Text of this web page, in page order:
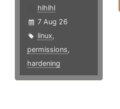
hlhlhl
7 Aug 26
linux,
permissions,
hardening